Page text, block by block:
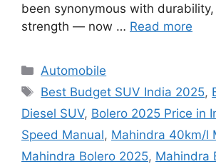
been synonymous with
strength — now … Read more
Categories
Automobile
Tags
Best Budget SUV India 2025,
Diesel SUV, Bolero 2025 Price in
Speed Manual, Mahindra 40km/l
Mahindra Bolero 2025, Mahindra